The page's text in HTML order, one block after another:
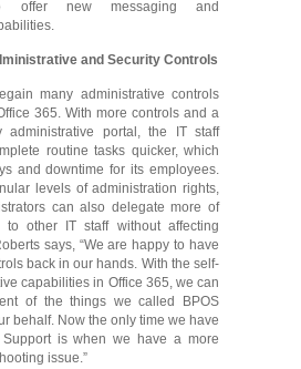
offer new messaging and
and Security Controls
many administrative controls
365. With more controls and a
administrative portal, the IT staff
routine tasks quicker, which
and downtime for its employees.
levels of administration rights,
can also delegate more of
to other IT staff without affecting
says, “We are happy to have
back in our hands. With the self-
capabilities in Office 365, we can
of the things we called BPOS
behalf. Now the only time we have
is when we have a more
issue.”